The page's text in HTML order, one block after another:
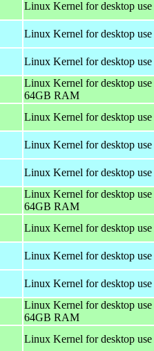
Linux Kernel for desktop
Linux Kernel for desktop
Linux Kernel for desktop
Linux Kernel for desktop
64GB RAM
Linux Kernel for desktop
Linux Kernel for desktop
Linux Kernel for desktop
Linux Kernel for desktop
64GB RAM
Linux Kernel for desktop
Linux Kernel for desktop
Linux Kernel for desktop
Linux Kernel for desktop
64GB RAM
Linux Kernel for desktop